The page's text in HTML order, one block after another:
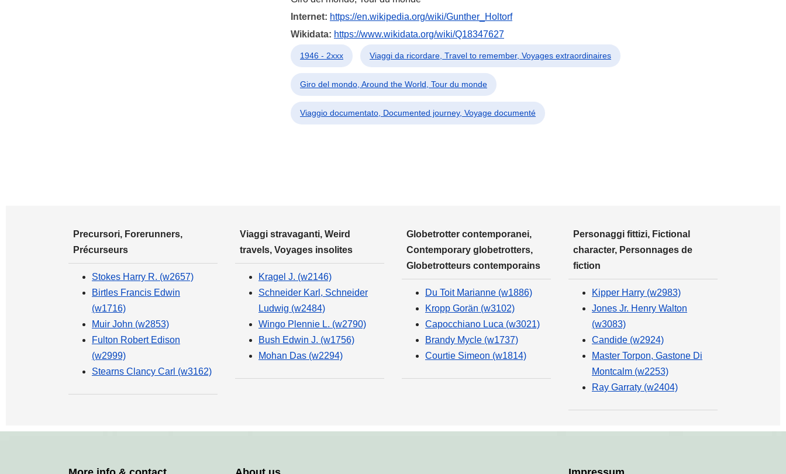
Internet: https://en.wikipedia.org/wiki/Gunther_Holtorf
Wikidata: https://www.wikidata.org/wiki/Q18347627
1946 - 2xxx Viaggi da ricordare, Travel to remember, Voyages extraordinaires
Giro del mondo, Around the World, Tour du monde
Viaggio documentato, Documented journey, Voyage documenté
Precursori, Forerunners,
Précurseurs
Stokes Harry R. (w2657)
Birtles Francis Edwin
(w1716)
Muir John (w2853)
Fulton Robert Edison
(w2999)
Stearns Clancy Carl (w3162)
Viaggi stravaganti, Weird
travels, Voyages insolites
Kragel J. (w2146)
Schneider Karl, Schneider
Ludwig (w2484)
Wingo Plennie L. (w2790)
Bush Edwin J. (w1756)
Mohan Das (w2294)
Globetrotter contemporanei,
Contemporary globetrotters,
Globetrotteurs contemporains
Du Toit Marianne (w1886)
Kropp Gorän (w3102)
Capocchiano Luca (w3021)
Brandy Mycle (w1737)
Courtie Simeon (w1814)
Personaggi fittizi, Fictional
character, Personnages de
fiction
Kipper Harry (w2983)
Jones Jr. Henry Walton
(w3083)
Candide (w2924)
Master Torpon, Gastone Di
Montcalm (w2253)
Ray Garraty (w2404)